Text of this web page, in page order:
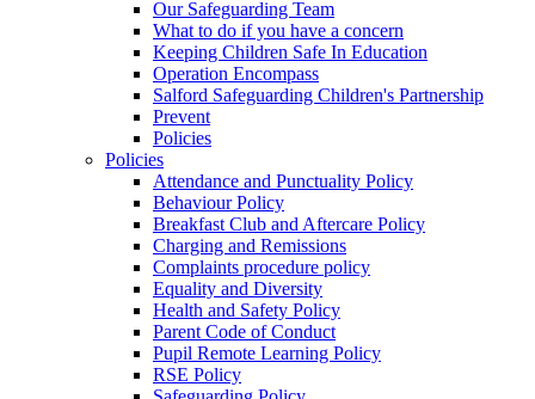
Our Safeguarding Team
What to do if you have a concern
Keeping Children Safe In Education
Operation Encompass
Salford Safeguarding Children's Partnership
Prevent
Policies
Policies
Attendance and Punctuality Policy
Behaviour Policy
Breakfast Club and Aftercare Policy
Charging and Remissions
Complaints procedure policy
Equality and Diversity
Health and Safety Policy
Parent Code of Conduct
Pupil Remote Learning Policy
RSE Policy